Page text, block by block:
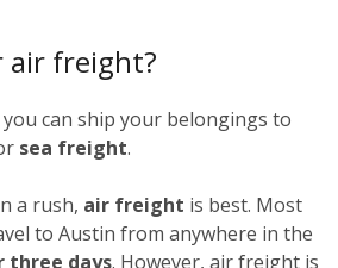
air freight?
can ship your belongings to
sea freight.
a rush, air freight is best. Most
to Austin from anywhere in the
three days. However, air freight is